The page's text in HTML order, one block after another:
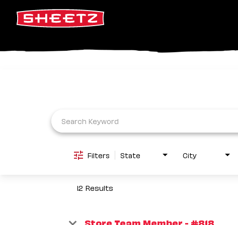
Filters State City
12 Results
Store Team Member - #818